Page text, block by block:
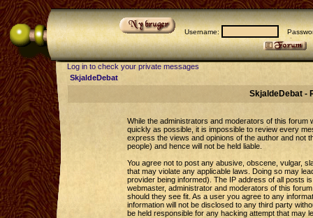
Username:
Log in to check your private messages
SkjaldeDebat
SkjaldeDebat -
While the administrators and moderators of this forum
quickly as possible, it is impossible to review every
express the views and opinions of the author and not
people) and hence will not be held liable.
You agree not to post any abusive, obscene, vulgar,
that may violate any applicable laws. Doing so may
provider being informed). The IP address of all posts
webmaster, administrator and moderators of this
should they see fit. As a user you agree to any
information will not be disclosed to any third party
be held responsible for any hacking attempt that may